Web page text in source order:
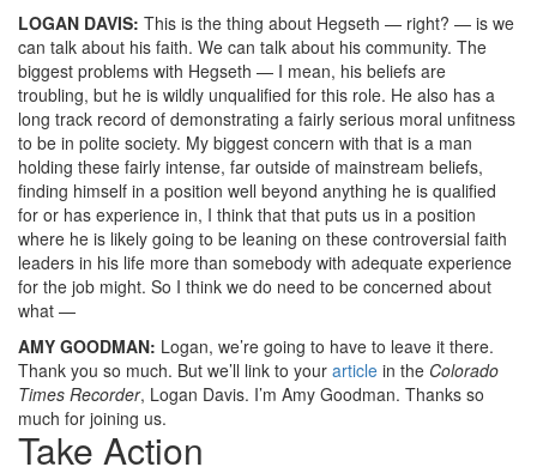
LOGAN DAVIS: This is the thing about Hegseth — right? — is we
can talk about his faith. We can talk about his community. The
biggest problems with Hegseth — I mean, his beliefs are
troubling, but he is wildly unqualified for this role. He also has a
long track record of demonstrating a fairly serious moral unfitness
to be in polite society. My biggest concern with that is a man
holding these fairly intense, far outside of mainstream beliefs,
finding himself in a position well beyond anything he is qualified
for or has experience in, I think that that puts us in a position
where he is likely going to be leaning on these controversial faith
leaders in his life more than somebody with adequate experience
for the job might. So I think we do need to be concerned about
what —
AMY GOODMAN: Logan, we’re going to have to leave it there.
Thank you so much. But we’ll link to your article in the Colorado
Times Recorder, Logan Davis. I’m Amy Goodman. Thanks so
much for joining us.
Take Action